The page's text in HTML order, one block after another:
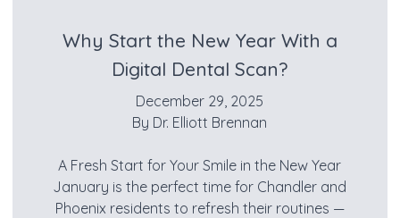
Why Start the New Year With a
Digital Dental Scan?
December 29, 2025
By Dr. Elliott Brennan
A Fresh Start for Your Smile in the New Year
January is the perfect time for Chandler and
Phoenix residents to refresh their routines —